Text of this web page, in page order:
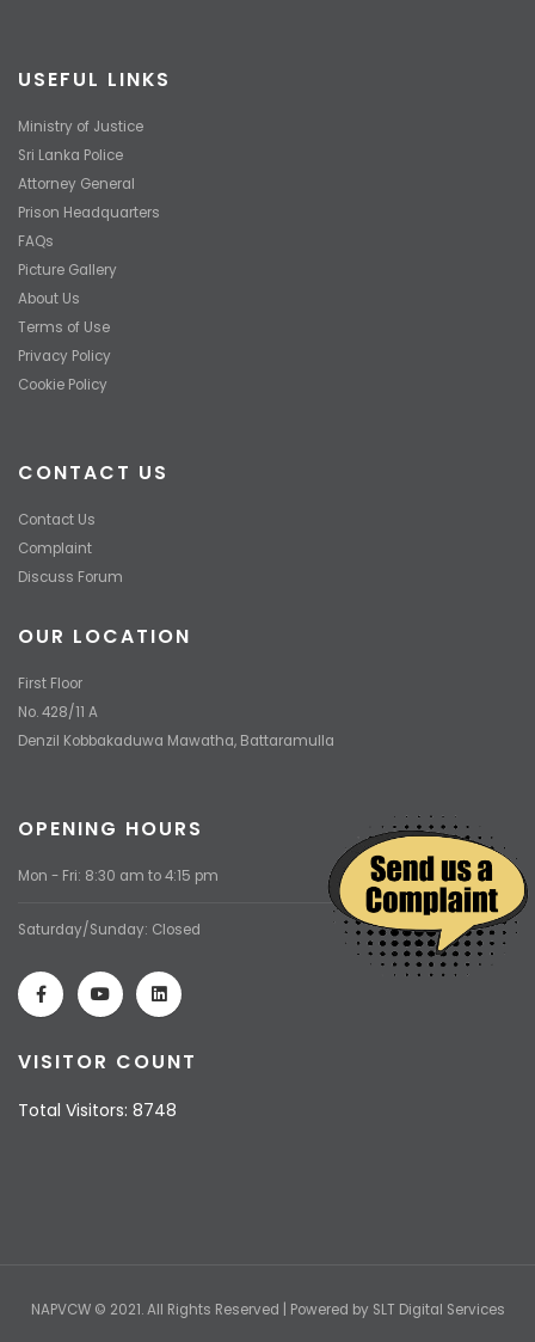
USEFUL LINKS
Ministry of Justice
Sri Lanka Police
Attorney General
Prison Headquarters
FAQs
Picture Gallery
About Us
Terms of Use
Privacy Policy
Cookie Policy
CONTACT US
Contact Us
Complaint
Discuss Forum
OUR LOCATION
First Floor
No. 428/11 A
Denzil Kobbakaduwa Mawatha, Battaramulla
OPENING HOURS
Mon - Fri: 8:30 am to 4:15 pm
Saturday/Sunday: Closed
VISITOR COUNT
Total Visitors: 8748
NAPVCW © 2021. All Rights Reserved | Powered by SLT Digital Services